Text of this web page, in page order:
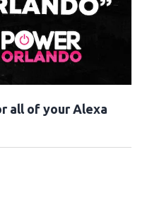
all of your Alexa